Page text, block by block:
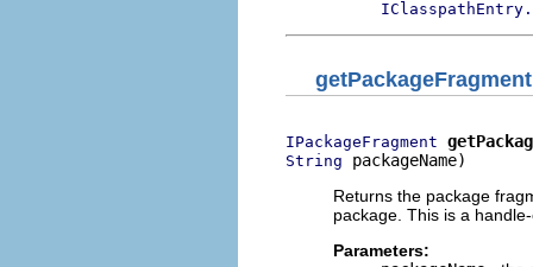
getPackageFragment
IPackageFragment
String packageName)
Returns the package
package. This is a
Parameters: